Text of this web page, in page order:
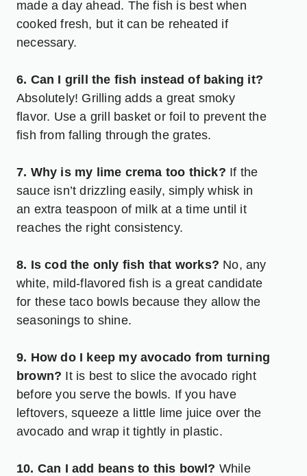
made a day ahead. The fish is best when
cooked fresh, but it can be reheated if
necessary.
6. Can I grill the fish instead of baking it?
Absolutely! Grilling adds a great smoky
flavor. Use a grill basket or foil to prevent the
fish from falling through the grates.
7. Why is my lime crema too thick? If the
sauce isn’t drizzling easily, simply whisk in
an extra teaspoon of milk at a time until it
reaches the right consistency.
8. Is cod the only fish that works? No, any
white, mild-flavored fish is a great candidate
for these taco bowls because they allow the
seasonings to shine.
9. How do I keep my avocado from turning
brown? It is best to slice the avocado right
before you serve the bowls. If you have
leftovers, squeeze a little lime juice over the
avocado and wrap it tightly in plastic.
10. Can I add beans to this bowl? While